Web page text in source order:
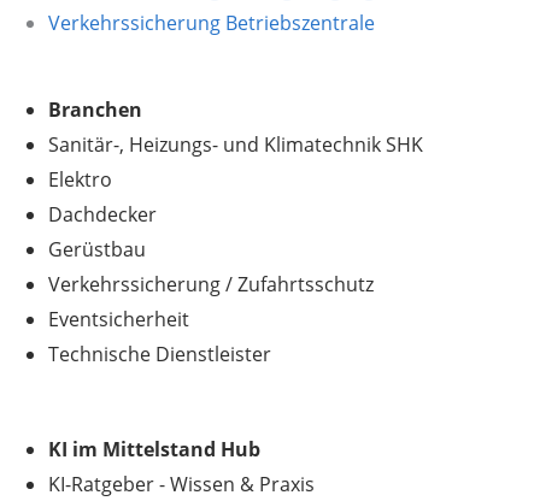
Verkehrssicherung Betriebszentrale
Branchen
Sanitär-, Heizungs- und Klimatechnik SHK
Elektro
Dachdecker
Gerüstbau
Verkehrssicherung/Zufahrtsschutz
Eventsicherheit
Technische Dienstleister
KI im Mittelstand Hub
KI-Ratgeber - Wissen & Praxis